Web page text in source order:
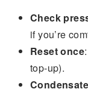
Check
if you’re
Reset once
top-up).